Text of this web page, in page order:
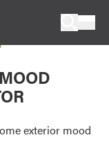
exterior mood